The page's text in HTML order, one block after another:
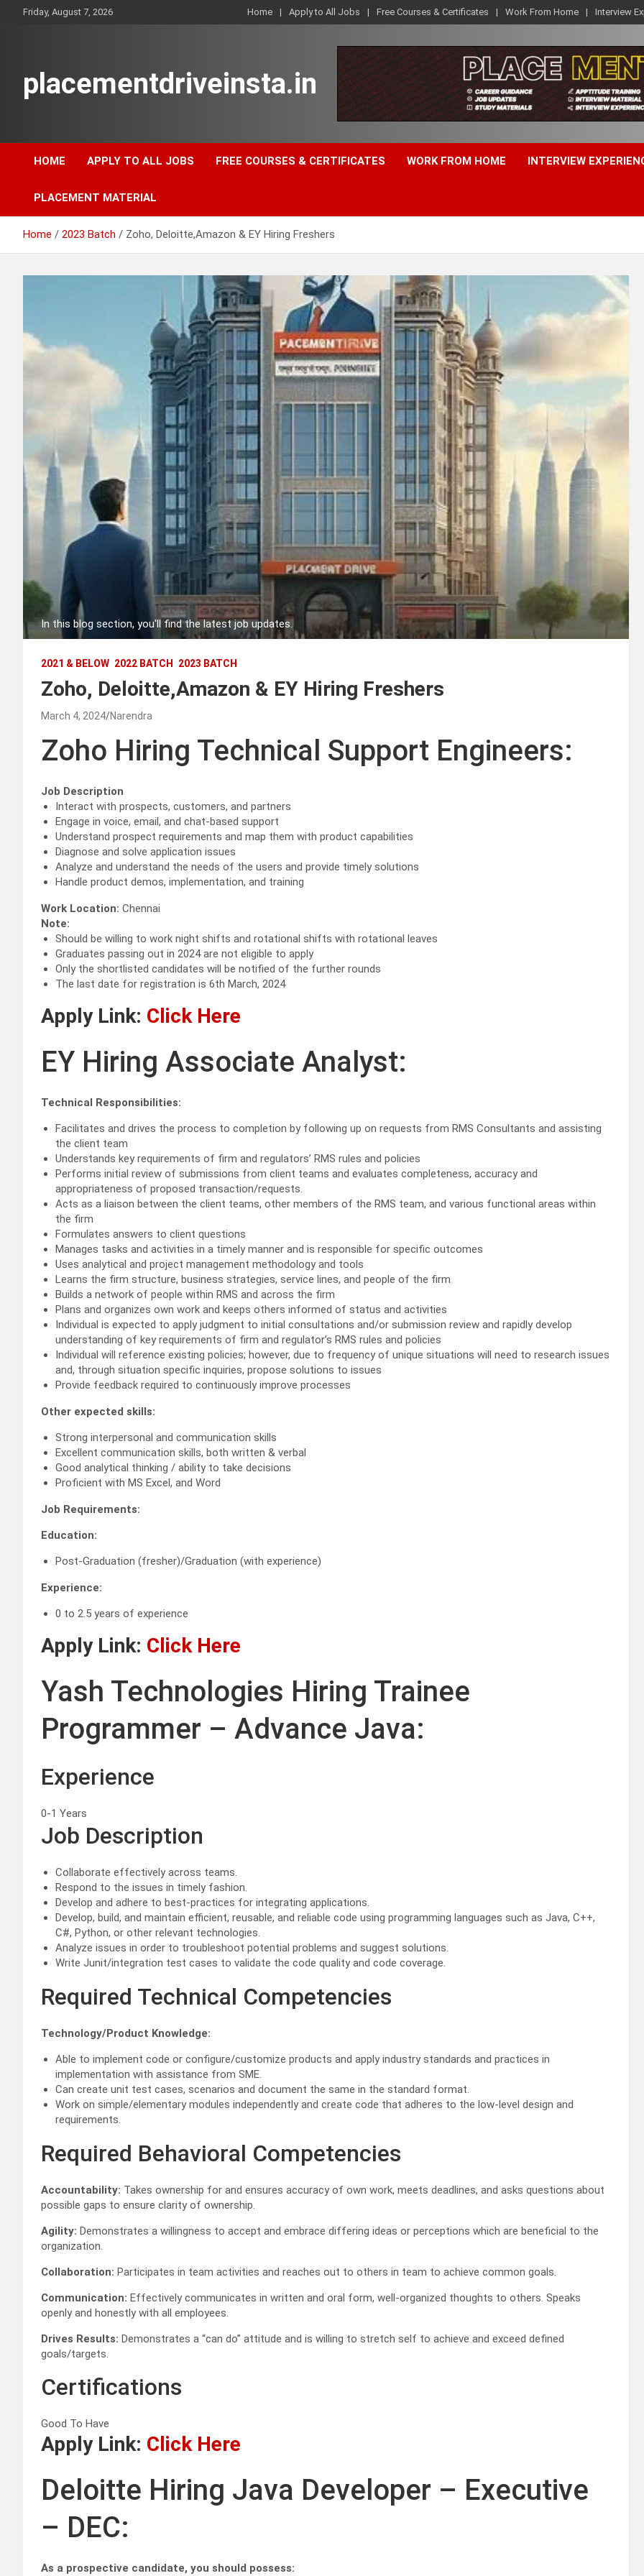
Friday, August 7, 2026 Home Apply to All Jobs Free Courses & Certificates Work From Home Interview
placementdriveinsta.in
HOME APPLY TO ALL JOBS FREE COURSES & CERTIFICATES WORK FROM HOME INTERVIEW
PLACEMENT MATERIAL
Home 2023 Batch Zoho, Deloitte,Amazon & EY Hiring Freshers
In this blog section, you'll find the latest job updates.
2021 & BELOW 2022 BATCH 2023 BATCH
Zoho, Deloitte,Amazon & EY Hiring Freshers
March 4, 2024 Narendra
Zoho Hiring Technical Support Engineers:
Job Description
Interact with prospects, customers, and partners
Engage in voice, email, and chat-based support
Understand prospect requirements and map them with product capabilities
Diagnose and solve application issues
Analyze and understand the needs of the users and provide timely solutions
Handle product demos, implementation, and training
Work Location: Chennai
Note:
Should be willing to work night shifts and rotational shifts with rotational leaves
Graduates passing out in 2024 are not eligible to apply
Only the shortlisted candidates will be notified of the further rounds
The last date for registration is 6th March, 2024
Apply Link: Click Here
EY Hiring Associate Analyst:
Technical Responsibilities:
Facilitates and drives the process to completion by following up on requests from RMS Consultants and assisting
the client team
Understands key requirements of firm and regulators’ RMS rules and policies
Performs initial review of submissions from client teams and evaluates completeness, accuracy and
appropriateness of proposed transaction/requests.
Acts as a liaison between the client teams, other members of the RMS team, and various functional areas within
the firm
Formulates answers to client questions
Manages tasks and activities in a timely manner and is responsible for specific outcomes
Uses analytical and project management methodology and tools
Learns the firm structure, business strategies, service lines, and people of the firm
Builds a network of people within RMS and across the firm
Plans and organizes own work and keeps others informed of status and activities
Individual is expected to apply judgment to initial consultations and/or submission review and rapidly develop
understanding of key requirements of firm and regulator’s RMS rules and policies
Individual will reference existing policies; however, due to frequency of unique situations will need to research issues
and, through situation specific inquiries, propose solutions to issues
Provide feedback required to continuously improve processes
Other expected skills:
Strong interpersonal and communication skills
Excellent communication skills, both written & verbal
Good analytical thinking / ability to take decisions
Proficient with MS Excel, and Word
Job Requirements:
Education:
Post-Graduation (fresher)/Graduation (with experience)
Experience:
0 to 2.5 years of experience
Apply Link: Click Here
Yash Technologies Hiring Trainee
Programmer – Advance Java:
Experience
0-1 Years
Job Description
Collaborate effectively across teams.
Respond to the issues in timely fashion.
Develop and adhere to best-practices for integrating applications.
Develop, build, and maintain efficient, reusable, and reliable code using programming languages such as Java, C++,
C#, Python, or other relevant technologies.
Analyze issues in order to troubleshoot potential problems and suggest solutions.
Write Junit/integration test cases to validate the code quality and code coverage.
Required Technical Competencies
Technology/Product Knowledge:
Able to implement code or configure/customize products and apply industry standards and practices in
implementation with assistance from SME.
Can create unit test cases, scenarios and document the same in the standard format.
Work on simple/elementary modules independently and create code that adheres to the low-level design and
requirements.
Required Behavioral Competencies
Accountability: Takes ownership for and ensures accuracy of own work, meets deadlines, and asks questions about
possible gaps to ensure clarity of ownership.
Agility: Demonstrates a willingness to accept and embrace differing ideas or perceptions which are beneficial to the
organization.
Collaboration: Participates in team activities and reaches out to others in team to achieve common goals.
Communication: Effectively communicates in written and oral form, well-organized thoughts to others. Speaks
openly and honestly with all employees.
Drives Results: Demonstrates a “can do” attitude and is willing to stretch self to achieve and exceed defined
goals/targets.
Certifications
Good To Have
Apply Link: Click Here
Deloitte Hiring Java Developer – Executive
– DEC:
As a prospective candidate, you should possess: